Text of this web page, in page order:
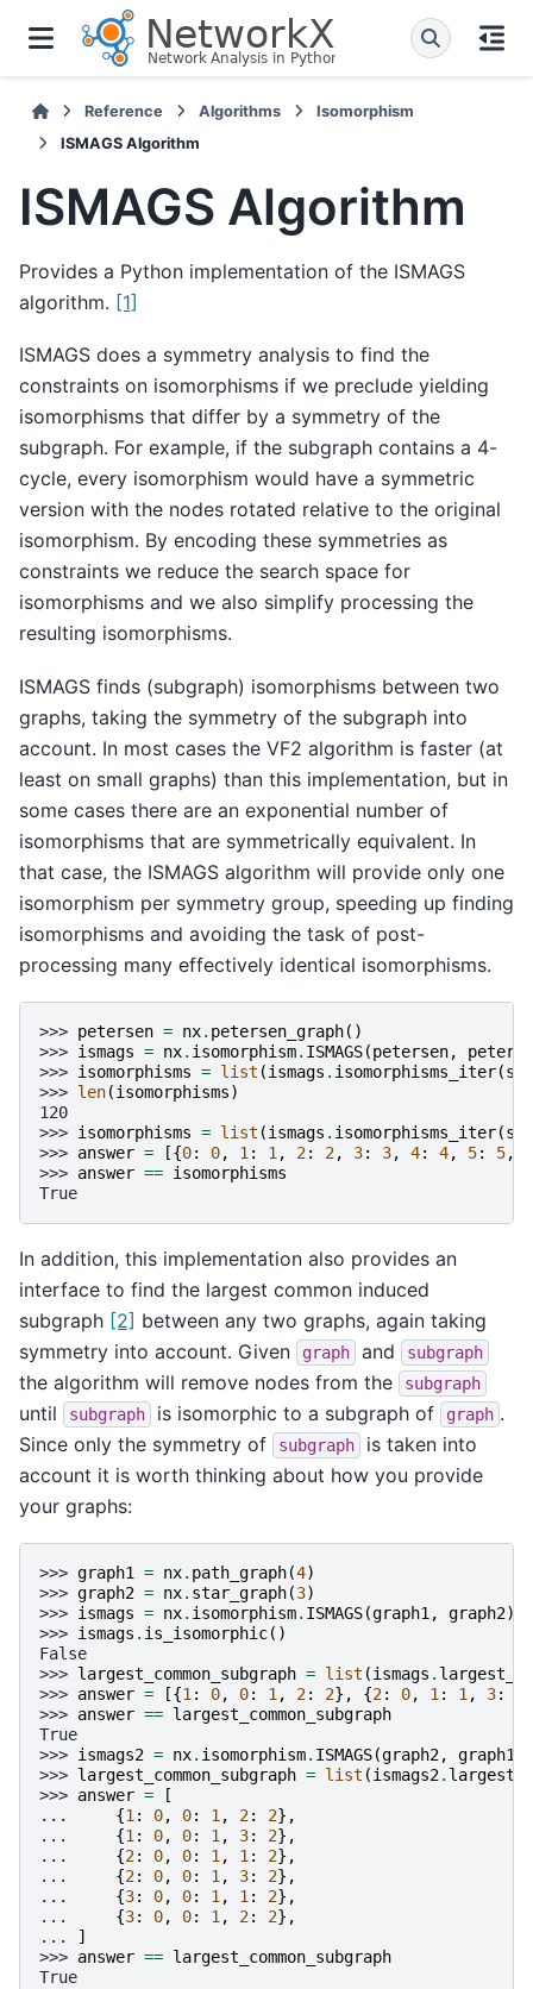
Reference Algorithms
Isomorphism
ISMAGS Algorithm
ISMAGS Algorithm
Provides a Python implementation of the ISMAGS
algorithm. [1]
ISMAGS does a symmetry analysis to find the
constraints on isomorphisms if we preclude yielding
isomorphisms that differ by a symmetry of the
subgraph. For example, if the subgraph contains a 4-
cycle, every isomorphism would have a symmetric
version with the nodes rotated relative to the original
isomorphism. By encoding these symmetries as
constraints we reduce the search space for
isomorphisms and we also simplify processing the
resulting isomorphisms.
ISMAGS finds (subgraph) isomorphisms between two
graphs, taking the symmetry of the subgraph into
account. In most cases the VF2 algorithm is faster (at
least on small graphs) than this implementation, but in
some cases there are an exponential number of
isomorphisms that are symmetrically equivalent. In
that case, the ISMAGS algorithm will provide only one
isomorphism per symmetry group, speeding up finding
isomorphisms and avoiding the task of post-
processing many effectively identical isomorphisms.
>>> petersen = nx. petersen_graph()
>>> ismags = nx. isomorphism. ISMAGS(petersen,
>>> isomorphisms = list (ismags . isomorphisms_iter(
>>> len(isomorphisms)
120
>>> isomorphisms = list (ismags . isomorphisms_iter(
>>> answer = [{0: 0, 1 : 1 , 2: 2, 3: 3, 4: 4, 5: 5,
>>> answer == isomorphisms
True
In addition, this implementation also provides an
interface to find the largest common induced
subgraph [2] between any two graphs, again taking
symmetry into account. Given
graph and subgraph
the algorithm will remove nodes from the subgraph
until subgraph is isomorphic to a subgraph of graph .
Since only the symmetry of
subgraph
is taken into
account it is worth thinking about how you provide
your graphs:
>>> graph1 = nx. path_graph(4)
>>> graph2 = nx. star_graph(3)
>>> ismags = nx. isomorphism. ISMAGS(graph1, graph2)
>>> ismags . is_isomorphic()
False
>>> largest_common_subgraph = list (ismags .
>>> answer = [{1: 0, 0: 1, 2: 2}, {2: 0, 1: 1, 3:
>>> answer == largest_common_subgraph
True
>>> ismags2 = nx. isomorphism. ISMAGS(graph2, graph1
>>> largest_common_subgraph = list (ismags2.
>>> answer =
[
...
{1: 0, 0: 1, 2: 2},
...
{1: 0, 0: 1, 3: 2},
...
{2: 0, 0: 1, 1: 2},
...
{2: 0, 0: 1, 3: 2},
...
{3: 0, 0: 1, 1: 2},
...
{3: 0, 0: 1, 2: 2},
...
]
>>> answer == largest_common_subgraph
True